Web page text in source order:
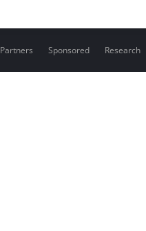
Partners Sponsored Research